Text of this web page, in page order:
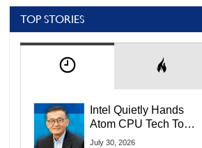
TOP STORIES
Intel Quietly Hands
Atom CPU Tech To
Startup Linked To
July 30, 2026